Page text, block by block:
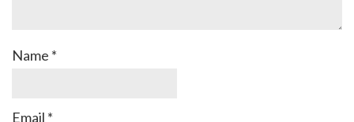
Name *
Email *